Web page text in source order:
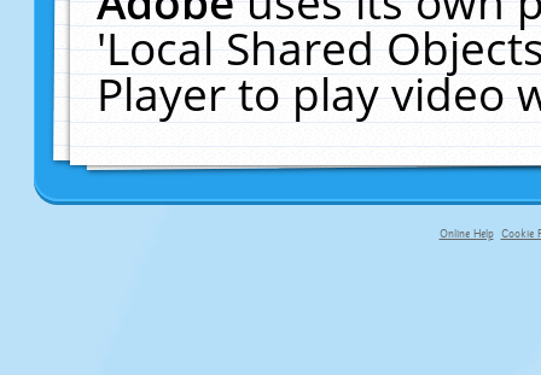
'Local Shared
Player to play video
Online Help Cookie